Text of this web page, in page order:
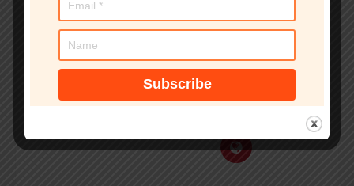
explaining IT security
threats.
See author's posts